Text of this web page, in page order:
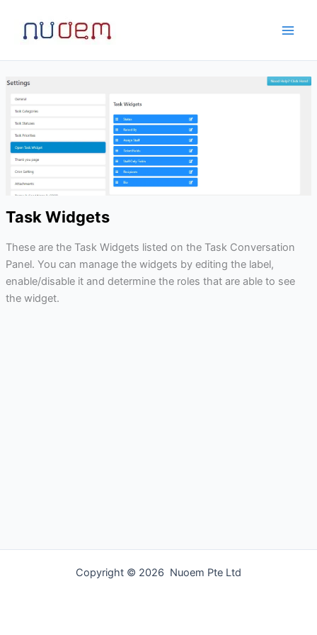
content
Task Widgets
These are the Task Widgets listed on the Task Conversation
Panel. You can manage the widgets by editing the label,
enable/disable it and determine the roles that are able to see
the widget.
Copyright © 2026 Nuoem Pte Ltd